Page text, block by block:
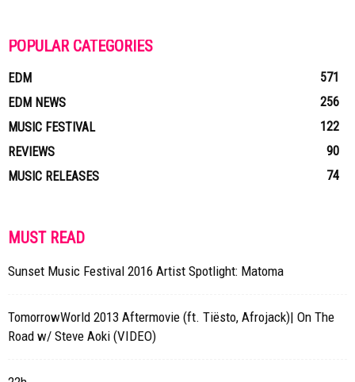
POPULAR CATEGORIES
EDM
571
EDM NEWS
256
MUSIC FESTIVAL
122
REVIEWS
90
MUSIC RELEASES
74
MUST READ
Sunset Music Festival 2016 Artist Spotlight: Matoma
TomorrowWorld 2013 Aftermovie (ft. Tiësto, Afrojack)| On The
Road w/ Steve Aoki (VIDEO)